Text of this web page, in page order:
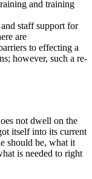
and training
staff support for
are
to effecting a
however, such a re-
not dwell on the
itself into its current
should be, what it
is needed to right